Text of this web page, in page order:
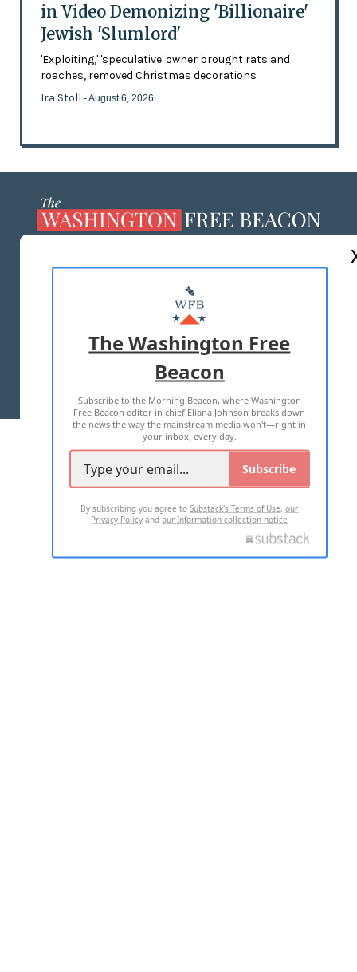
in Video Demonizing 'Billionaire'
Jewish 'Slumlord'
'Exploiting,' 'speculative' owner brought rats and
roaches, removed Christmas decorations
Ira Stoll - August 6, 2026
MASTHEAD
ADVERTISE WITH US
TERMS OF USE PRIVACY POLICY
2026 ALL RIGHTS RESERVED
The Washington Free
Beacon
Subscribe to the Morning Beacon, where Washington
Free Beacon editor in chief Eliana Johnson breaks down
the news the way the mainstream media won't—right in
your inbox, every day.
Subscribe
By subscribing you agree toSubstack's Terms of Use,our
Privacy Policy andour Information collection notice